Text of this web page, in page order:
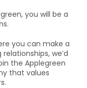
you will be a
you can make a
we’d
the Applegreen
that values